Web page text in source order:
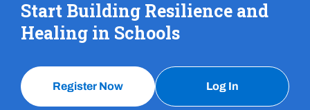
Start Building Resilience and
Healing in Schools
Register Now Log In